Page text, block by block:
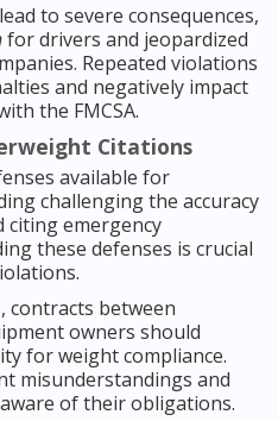
to severe consequences,
for drivers and jeopardized
Repeated violations
and negatively impact
the FMCSA.
Citations
available for
challenging the accuracy
citing emergency
these defenses is crucial
contracts between
owners should
for weight compliance.
misunderstandings and
of their obligations.